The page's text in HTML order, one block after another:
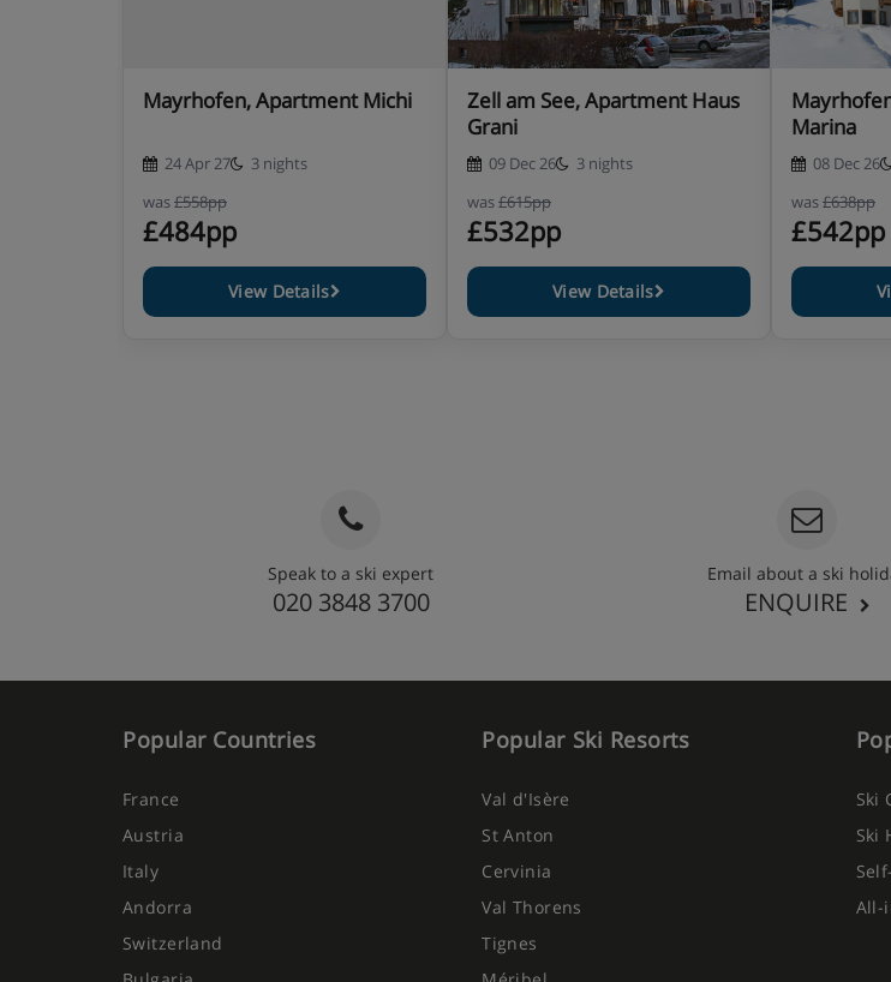
Mayrhofen, Apartment Michi
24 Apr 27
3 nights
was£558pp
£484pp
View Details
Zell am See, Apartment Haus
Grani
09 Dec 26
3 nights
was£615pp
£532pp
View Details
Marina
08 Dec 26
was£638pp
£542pp
Speak to a ski expert
020 3848 3700
Email about a ski
ENQUIRE
Popular Countries
France
Austria
Italy
Andorra
Switzerland
Popular Ski Resorts
Val d'Isère
St Anton
Cervinia
Val Thorens
Tignes
Ski
Ski
All-